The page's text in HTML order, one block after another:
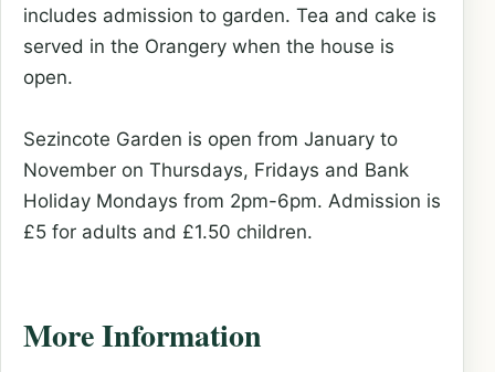
includes admission to garden. Tea and cake is
served in the Orangery when the house is
open.
Sezincote Garden is open from January to
November on Thursdays, Fridays and Bank
Holiday Mondays from 2pm-6pm. Admission is
£5 for adults and £1.50 children.
More Information